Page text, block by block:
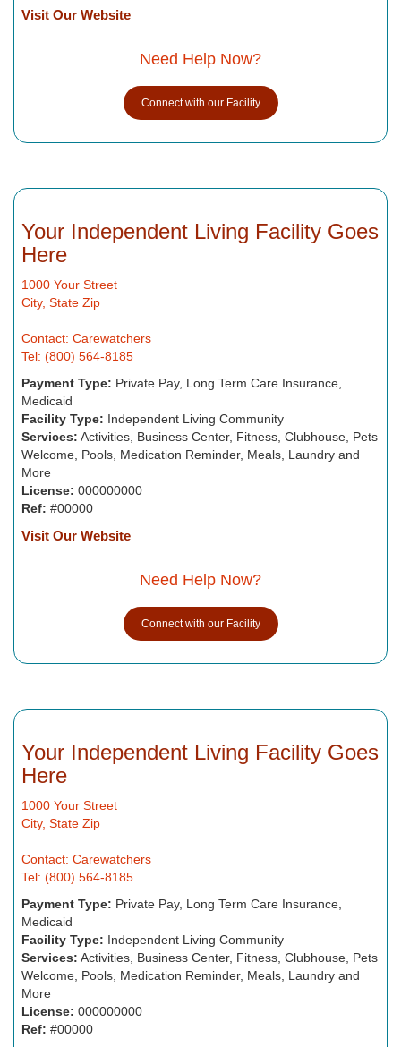
Visit Our Website
Need Help Now?
Connect with our Facility
Your Independent Living Facility Goes
Here
1000 Your Street
City, State Zip
Contact: Carewatchers
Tel: (800) 564-8185
Payment Type: Private Pay, Long Term Care Insurance,
Medicaid
Facility Type: Independent Living Community
Services: Activities, Business Center, Fitness, Clubhouse, Pets
Welcome, Pools, Medication Reminder, Meals, Laundry and
More
License: 000000000
Ref: #00000
Visit Our Website
Need Help Now?
Connect with our Facility
Your Independent Living Facility Goes
Here
1000 Your Street
City, State Zip
Contact: Carewatchers
Tel: (800) 564-8185
Payment Type: Private Pay, Long Term Care Insurance,
Medicaid
Facility Type: Independent Living Community
Services: Activities, Business Center, Fitness, Clubhouse, Pets
Welcome, Pools, Medication Reminder, Meals, Laundry and
More
License: 000000000
Ref: #00000